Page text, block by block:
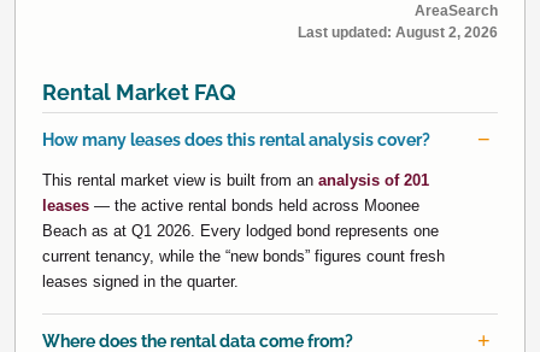
AreaSearch
Last updated: August 2, 2026
Rental Market FAQ
How many leases does this rental analysis cover?
This rental market view is built from an analysis of 201
leases — the active rental bonds held across Moonee
Beach as at Q1 2026. Every lodged bond represents one
current tenancy, while the “new bonds” figures count fresh
leases signed in the quarter.
Where does the rental data come from?